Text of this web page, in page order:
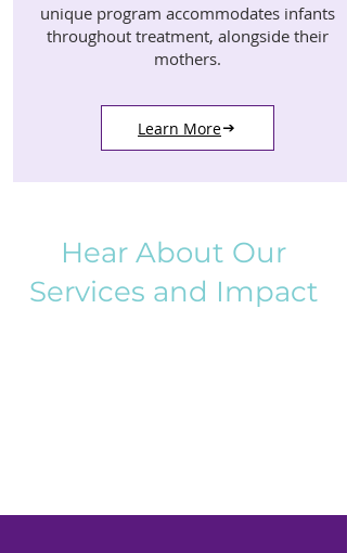
unique program accommodates infants
throughout treatment, alongside their
mothers.
Learn More
Hear About Our
Services and Impact